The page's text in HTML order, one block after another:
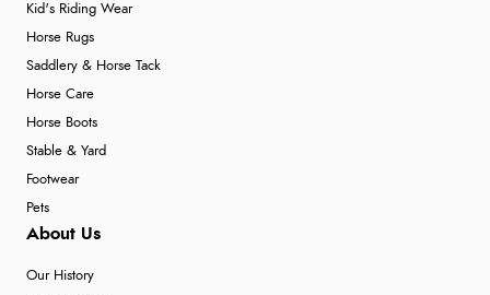
Kid's Riding Wear
Horse Rugs
Saddlery & Horse Tack
Horse Care
Horse Boots
Stable & Yard
Footwear
Pets
About Us
Our History